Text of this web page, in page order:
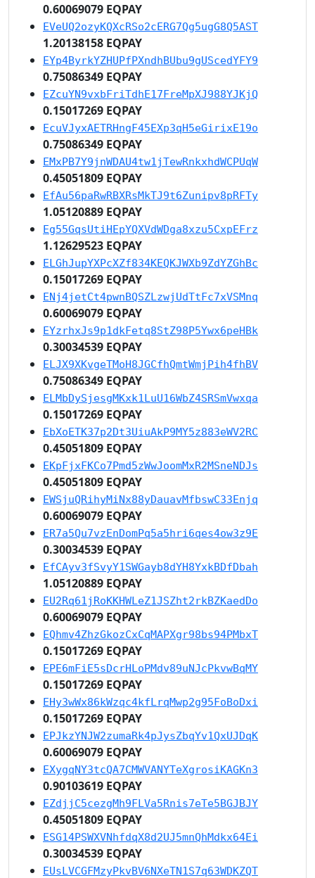
0.60069079 EQPAY
EVeUQ2ozyKQXcRSo2cERG7Qg5ugG8Q5AST
1.20138158 EQPAY
EYp4ByrkYZHUPfPXndhBUbu9gUScedYFY9
0.75086349 EQPAY
EZcuYN9vxbFriTdhE17FreMpXJ988YJKjQ
0.15017269 EQPAY
EcuVJyxAETRHngF45EXp3qH5eGirixE19o
0.75086349 EQPAY
EMxPB7Y9jnWDAU4tw1jTewRnkxhdWCPUqW
0.45051809 EQPAY
EfAu56paRwRBXRsMkTJ9t6Zunipv8pRFTy
1.05120889 EQPAY
Eg55GqsUtiHEpYQXVdWDga8xzu5CxpEFrz
1.12629523 EQPAY
ELGhJupYXPcXZf834KEQKJWXb9ZdYZGhBc
0.15017269 EQPAY
ENj4jetCt4pwnBQSZLzwjUdTtFc7xVSMnq
0.60069079 EQPAY
EYzrhxJs9p1dkFetq8StZ98P5Ywx6peHBk
0.30034539 EQPAY
ELJX9XKvgeTMoH8JGCfhQmtWmjPih4fhBV
0.75086349 EQPAY
ELMbDySjesgMKxk1LuU16WbZ4SRSmVwxqa
0.15017269 EQPAY
EbXoETK37p2Dt3UiuAkP9MY5z883eWV2RC
0.45051809 EQPAY
EKpFjxFKCo7Pmd5zWwJoomMxR2MSneNDJs
0.45051809 EQPAY
EWSjuQRihyMiNx88yDauavMfbswC33Enjq
0.60069079 EQPAY
ER7a5Qu7vzEnDomPq5a5hri6qes4ow3z9E
0.30034539 EQPAY
EfCAyv3fSvyY1SWGayb8dYH8YxkBDfDbah
1.05120889 EQPAY
EU2Rq61jRoKKHWLeZ1JSZht2rkBZKaedDo
0.60069079 EQPAY
EQhmv4ZhzGkozCxCqMAPXgr98bs94PMbxT
0.15017269 EQPAY
EPE6mFiE5sDcrHLoPMdv89uNJcPkvwBqMY
0.15017269 EQPAY
EHy3wWx86kWzqc4kfLrqMwp2g95FoBoDxi
0.15017269 EQPAY
EPJkzYNJW2zumaRk4pJysZbqYv1QxUJDqK
0.60069079 EQPAY
EXygqNY3tcQA7CMWVANYTeXgrosiKAGKn3
0.90103619 EQPAY
EZdjjC5cezgMh9FLVa5Rnis7eTe5BGJBJY
0.45051809 EQPAY
ESG14PSWXVNhfdqX8d2UJ5mnQhMdkx64Ei
0.30034539 EQPAY
EUsLVCGFMzyPkvBV6NXeTN1S7q63WDKZQT